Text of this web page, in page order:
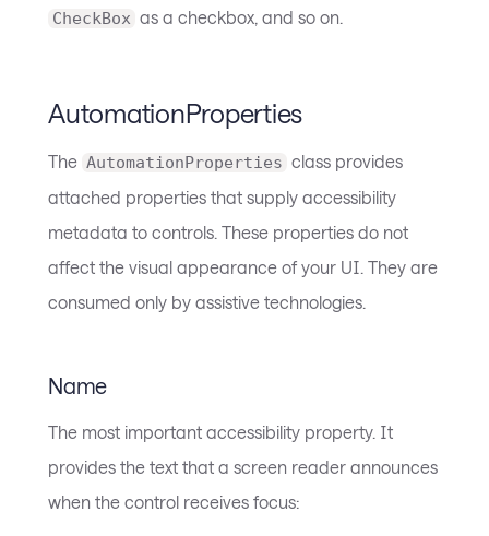
CheckBox as a checkbox, and so on.
AutomationProperties
The AutomationProperties class provides
attached properties that supply accessibility
metadata to controls. These properties do not
affect the visual appearance of your UI. They are
consumed only by assistive technologies.
Name
The most important accessibility property. It
provides the text that a screen reader announces
when the control receives focus: